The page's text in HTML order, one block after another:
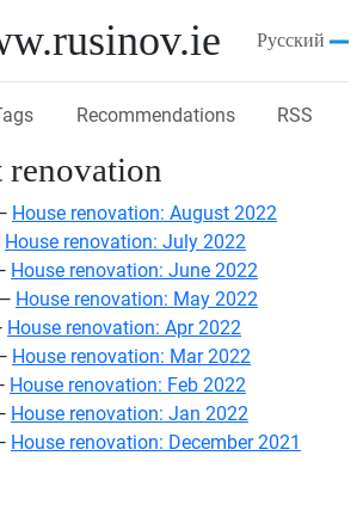
Русский
Recommendations RSS
renovation
House renovation: August 2022
House renovation: July 2022
House renovation: June 2022
House renovation: May 2022
House renovation: Apr 2022
House renovation: Mar 2022
House renovation: Feb 2022
House renovation: Jan 2022
House renovation: December 2021